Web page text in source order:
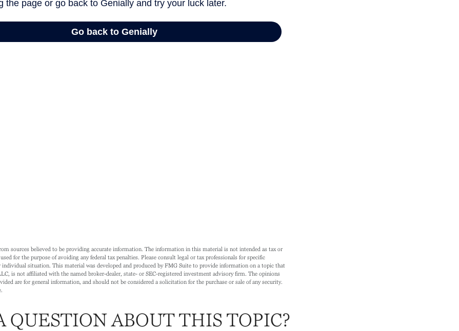
sources believed to be providing accurate information. The information in this material is not intended as tax or
for the purpose of avoiding any federal tax penalties. Please consult legal or tax professionals for specific
situation. This material was developed and produced by FMG Suite to provide information on a topic that
is not affiliated with the named broker-dealer, state- or SEC-registered investment advisory firm. The opinions
are for general information, and should not be considered a solicitation for the purchase or sale of any security.
QUESTION ABOUT THIS TOPIC?